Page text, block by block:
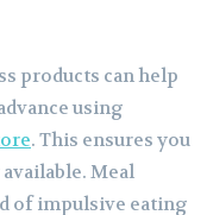
products can help
using
. This ensures you
Meal
of impulsive eating